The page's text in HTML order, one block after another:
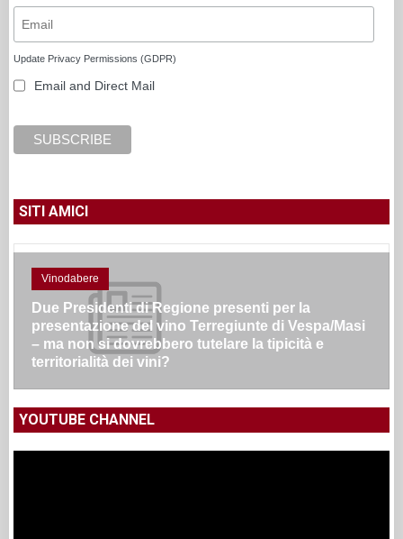
Update Privacy Permissions (GDPR)
Email and Direct Mail
SITI AMICI
Vinodabere
Due Presidenti di Regione presenti per la
presentazione del vino Terregiunte di Vespa/Masi
– ma non si dovrebbero tutelare la tipicità e
territorialità dei vini?
YOUTUBE CHANNEL